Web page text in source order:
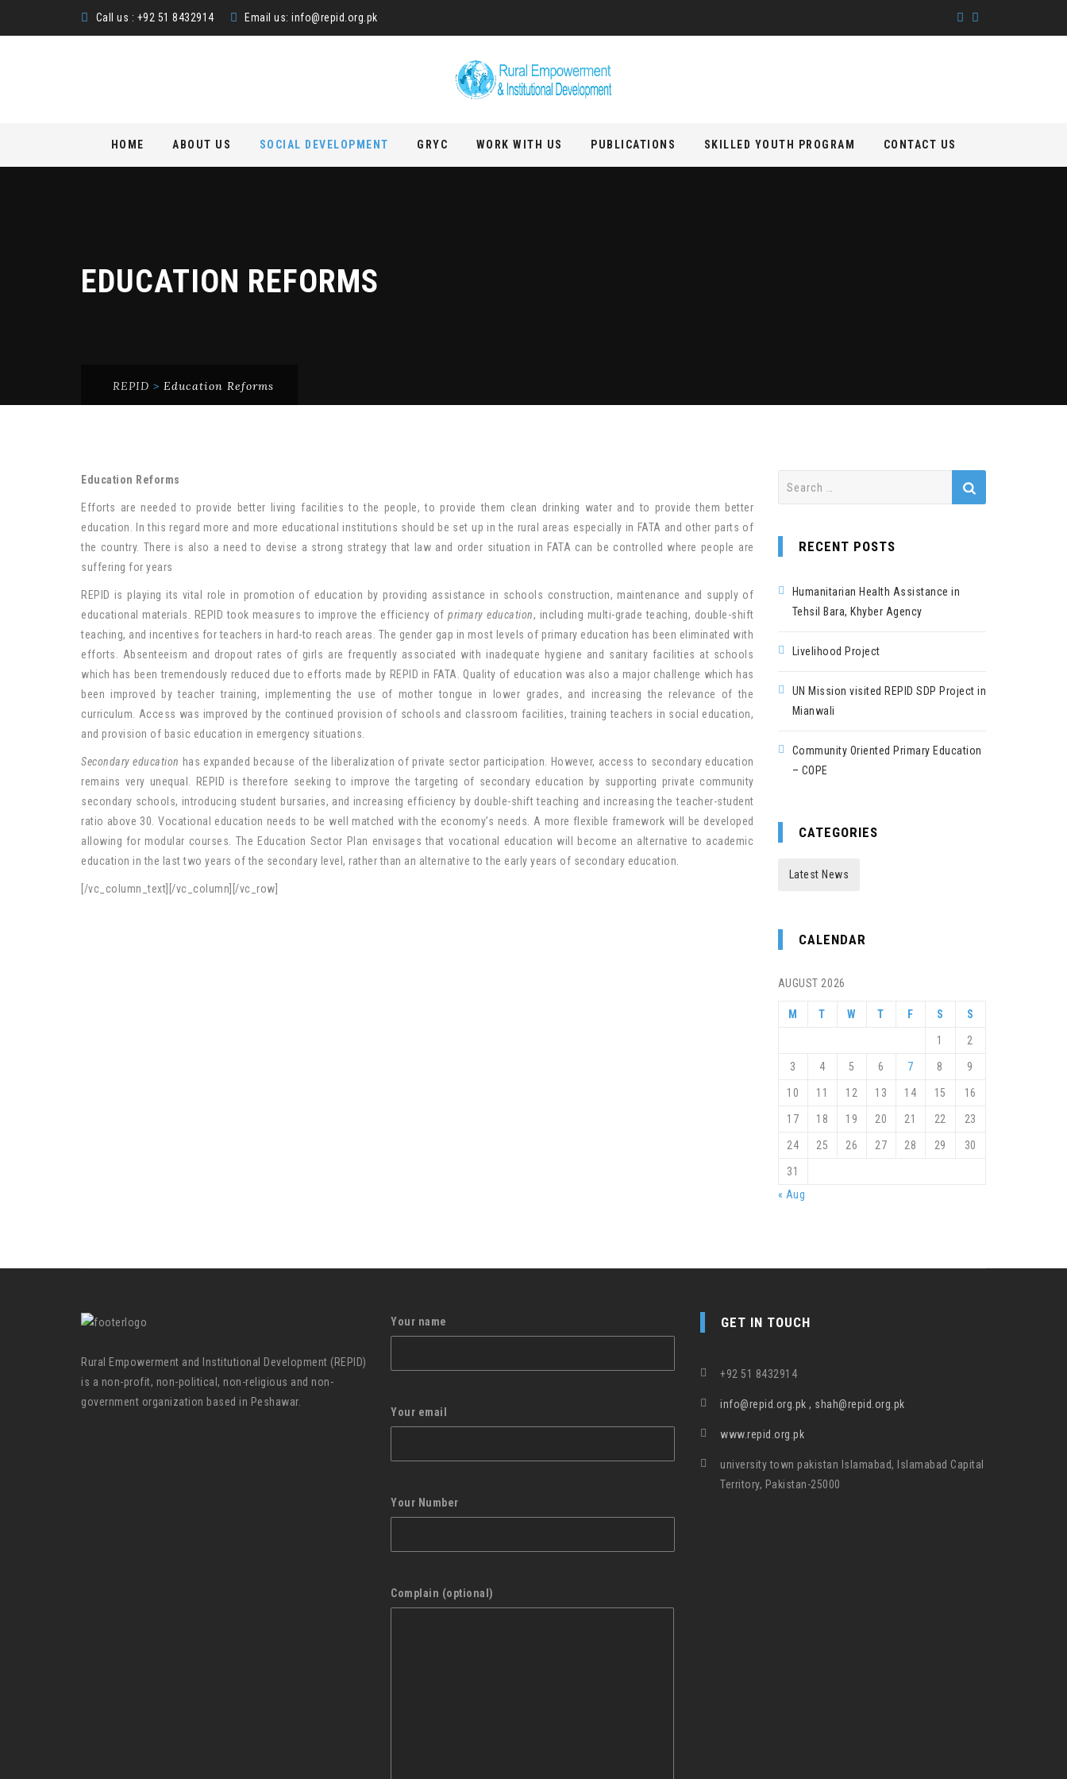
Call us : +92 51 8432914 Email us: info@repid.org.pk
HOME ABOUT US SOCIAL DEVELOPMENT GRYC WORK WITH US PUBLICATIONS SKILLED YOUTH PROGRAM CONTACT US
EDUCATION REFORMS
REPID > Education Reforms
Education Reforms
Efforts are needed to provide better living facilities to the people, to provide them clean drinking water and to provide them better
education. In this regard more and more educational institutions should be set up in the rural areas especially in FATA and other parts of
the country. There is also a need to devise a strong strategy that law and order situation in FATA can be controlled where people are
suffering for years
REPID is playing its vital role in promotion of education by providing assistance in schools construction, maintenance and supply of
educational materials. REPID took measures to improve the efficiency of primary education, including multi-grade teaching, double-shift
teaching, and incentives for teachers in hard-to reach areas. The gender gap in most levels of primary education has been eliminated with
efforts. Absenteeism and dropout rates of girls are frequently associated with inadequate hygiene and sanitary facilities at schools
which has been tremendously reduced due to efforts made by REPID in FATA. Quality of education was also a major challenge which has
been improved by teacher training, implementing the use of mother tongue in lower grades, and increasing the relevance of the
curriculum. Access was improved by the continued provision of schools and classroom facilities, training teachers in social education,
and provision of basic education in emergency situations.
Secondary education has expanded because of the liberalization of private sector participation. However, access to secondary education
remains very unequal. REPID is therefore seeking to improve the targeting of secondary education by supporting private community
secondary schools, introducing student bursaries, and increasing efficiency by double-shift teaching and increasing the teacher-student
ratio above 30. Vocational education needs to be well matched with the economy’s needs. A more flexible framework will be developed
allowing for modular courses. The Education Sector Plan envisages that vocational education will become an alternative to academic
education in the last two years of the secondary level, rather than an alternative to the early years of secondary education.
[/vc_column_text][/vc_column][/vc_row]
RECENT POSTS
Humanitarian Health Assistance in
Tehsil Bara, Khyber Agency
Livelihood Project
UN Mission visited REPID SDP Project in
Mianwali
Community Oriented Primary Education
– COPE
CATEGORIES
Latest News
CALENDAR
AUGUST 2026
M T W T F S S
1 2
3 4 5 6 7 8 9
10 11 12 13 14 15 16
17 18 19 20 21 22 23
24 25 26 27 28 29 30
31
« Aug
Rural Empowerment and Institutional Development (REPID)
is a non-profit, non-political, non-religious and non-
government organization based in Peshawar.
Your name
Your email
Your Number
Complain (optional)
GET IN TOUCH
+92 51 8432914
info@repid.org.pk , shah@repid.org.pk
www.repid.org.pk
university town pakistan Islamabad, Islamabad Capital
Territory, Pakistan-25000